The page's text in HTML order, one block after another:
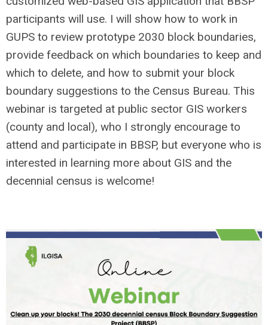
participants will use. I will show how to work in
GUPS to review prototype 2030 block boundaries,
provide feedback on which boundaries to keep and
which to delete, and how to submit your block
boundary suggestions to the Census Bureau. This
webinar is targeted at public sector GIS workers
(county and local), who I strongly encourage to
attend and participate in BBSP, but everyone who is
interested in learning more about GIS and the
decennial census is welcome!